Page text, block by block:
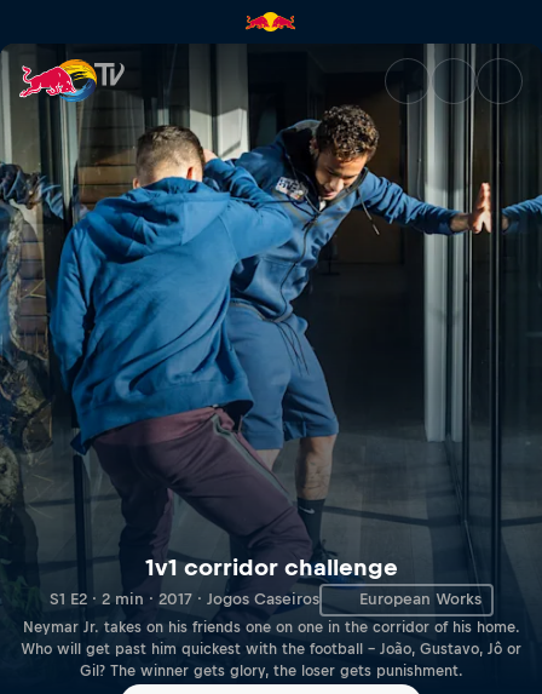
1v1 corridor challenge | Red
1v1 corridor challenge
S1 E2 · 2 min · 2017 · Jogos Caseiros European Works
Neymar Jr. takes on his friends one on one in the corridor of his home.
Who will get past him quickest with the football – João, Gustavo, Jô or
Gil? The winner gets glory, the loser gets punishment.